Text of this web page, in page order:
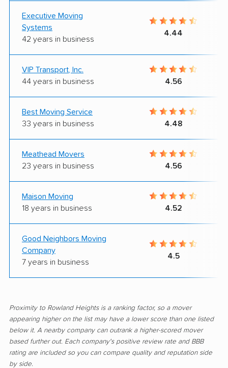
Executive Moving
Systems
42 years in business
4.44
VIP Transport, Inc.
44 years in business
4.56
Best Moving Service
33 years in business
4.48
Meathead Movers
23 years in business
4.56
Maison Moving
18 years in business
4.52
Good Neighbors Moving
Company
7 years in business
4.5
Proximity to Rowland Heights is a ranking factor, so a mover
appearing higher on the list may have a lower score than one listed
below it. A nearby company can outrank a higher-scored mover
based further out. Each company's positive review rate and BBB
rating are included so you can compare quality and reputation side
by side.